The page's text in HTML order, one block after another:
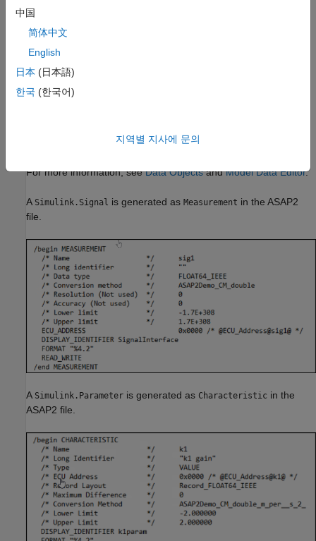
Parameters
Information about parameters and signals in your model is
required to generate an ASAP2 file. Use the Model Data Editor
and built-in Simulink
information and
to provide this information.
For more information, seeData ObjectsandModel Data Editor.
A Simulink.Signal is generated as Measurement in the ASAP2
file.
A Simulink.Parameter is generated as Characteristic in the
ASAP2 file.
中国
简体中文
English
日本 (日本語)
한국 (한국어)
지역별 지사에 문의